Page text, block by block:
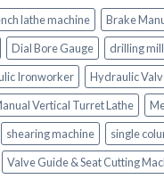
lathe machine Brake
Dial Bore Gauge drilling
Ironworker Hydraulic
Vertical Turret Lathe
shearing machine single
Valve Guide & Seat Cutting